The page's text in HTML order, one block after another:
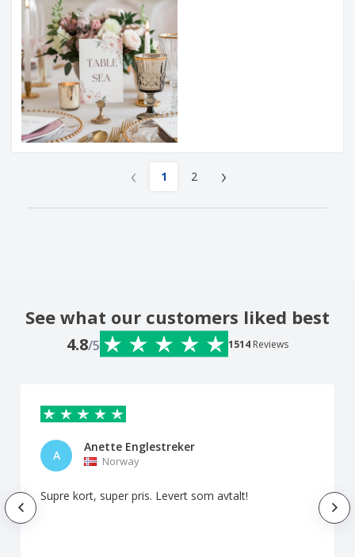
‹ 1 2 ›
See what our customers liked best
4.8/5 1514 Reviews
A
Anette Englestreker
Norway
Supre kort, super pris. Levert som avtalt!